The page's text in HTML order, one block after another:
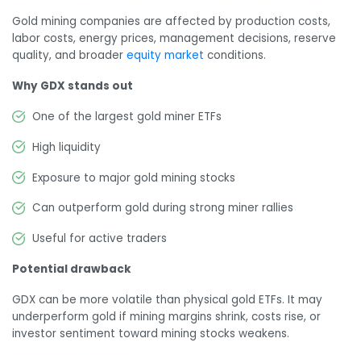
Gold mining companies are affected by production costs,
labor costs, energy prices, management decisions, reserve
quality, and broader equity market conditions.
Why GDX stands out
One of the largest gold miner ETFs
High liquidity
Exposure to major gold mining stocks
Can outperform gold during strong miner rallies
Useful for active traders
Potential drawback
GDX can be more volatile than physical gold ETFs. It may
underperform gold if mining margins shrink, costs rise, or
investor sentiment toward mining stocks weakens.